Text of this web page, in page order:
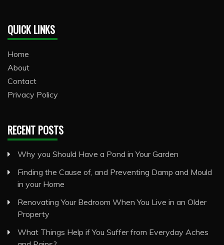
QUICK LINKS
Home
About
Contact
Privacy Policy
RECENT POSTS
Why you Should Have a Pond in Your Garden
Finding the Cause of, and Preventing Damp and Mould
in your Home
Renovating Your Bedroom When You Live in an Older
Property
What Things Help if You Suffer from Everyday Aches